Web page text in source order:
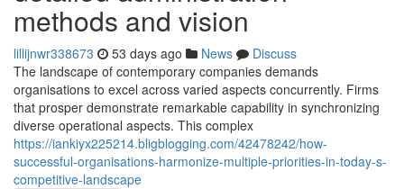
methods and vision
lillijnwr338673 53 days ago News
Discuss
The landscape of contemporary companies demands
organisations to excel across varied aspects concurrently. Firms
that prosper demonstrate remarkable capability in synchronizing
diverse operational aspects. This complex
https://iankiyx225214.bligblogging.com/42478242/how-
successful-organisations-harmonize-multiple-priorities-in-today-s-
competitive-landscape